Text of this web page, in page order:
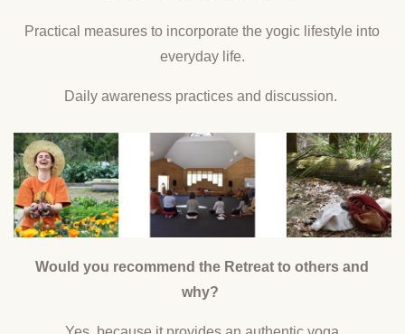
Practical measures to incorporate the yogic lifestyle into
everyday life.
Daily awareness practices and discussion.
Would you recommend the Retreat to others and
why?